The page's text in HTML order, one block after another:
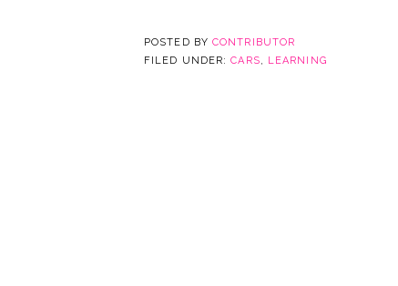
POSTED BY CONTRIBUTOR
FILED UNDER:CARS, LEARNING